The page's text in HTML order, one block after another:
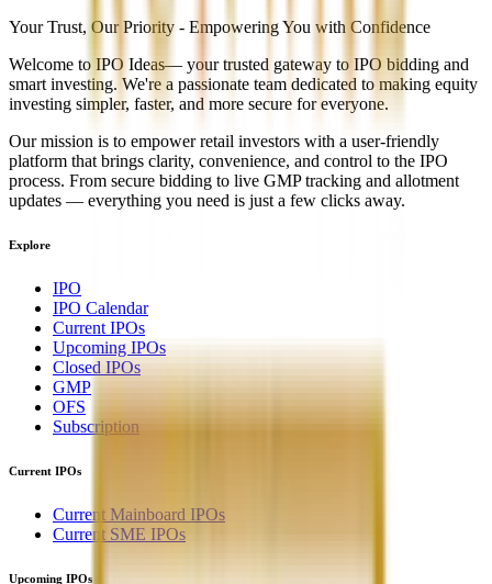
Your Trust, Our Priority - Empowering You with Confidence
Welcome to IPO Ideas— your trusted gateway to IPO bidding and
smart investing. We're a passionate team dedicated to making equity
investing simpler, faster, and more secure for everyone.
Our mission is to empower retail investors with a user-friendly
platform that brings clarity, convenience, and control to the IPO
process. From secure bidding to live GMP tracking and allotment
updates — everything you need is just a few clicks away.
Explore
IPO
IPO Calendar
Current IPOs
Upcoming IPOs
Closed IPOs
GMP
OFS
Subscription
Current IPOs
Current Mainboard IPOs
Current SME IPOs
Upcoming IPOs